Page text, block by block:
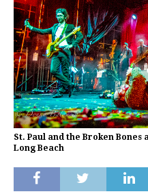
St. Paul and the Broken Bones
Long Beach